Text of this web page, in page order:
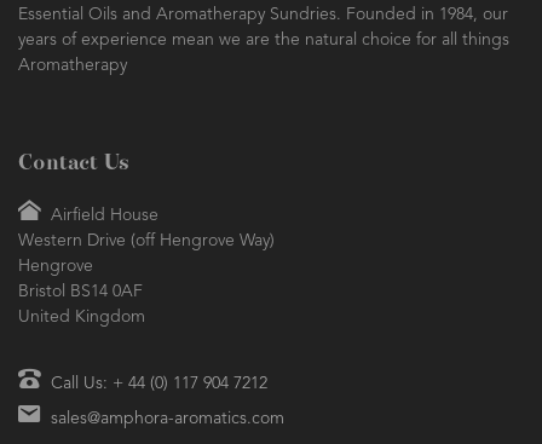
Essential Oils and Aromatherapy Sundries. Founded in 1984, our
years of experience mean we are the natural choice for all things
Aromatherapy
Contact Us
Airfield House
Western Drive (off Hengrove Way)
Hengrove
Bristol BS14 0AF
United Kingdom
Call Us: + 44 (0) 117 904 7212
sales@amphora-aromatics.com